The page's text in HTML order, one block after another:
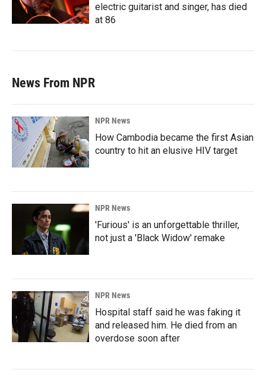
electric guitarist and singer, has died
at 86
News From NPR
NPR News
How Cambodia became the first Asian
country to hit an elusive HIV target
NPR News
'Furious' is an unforgettable thriller,
not just a 'Black Widow' remake
NPR News
Hospital staff said he was faking it
and released him. He died from an
overdose soon after